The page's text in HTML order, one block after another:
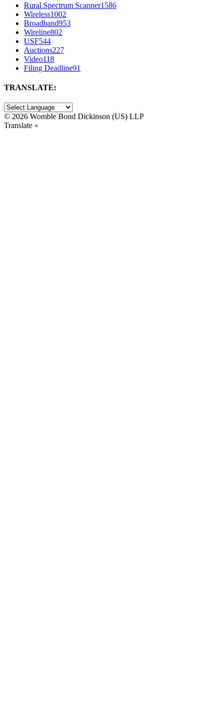
Rural Spectrum Scanner1586
Wireless1002
Broadband953
Wireline802
USF544
Auctions227
Video118
Filing Deadline91
TRANSLATE:
© 2026 Womble Bond Dickinson (US) LLP
Translate »